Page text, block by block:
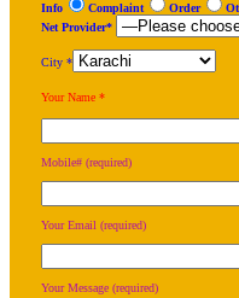
Info Complaint Order
Net Provider*
City *
Your Name *
Mobile# (required)
Your Email (required)
Your Message (required)